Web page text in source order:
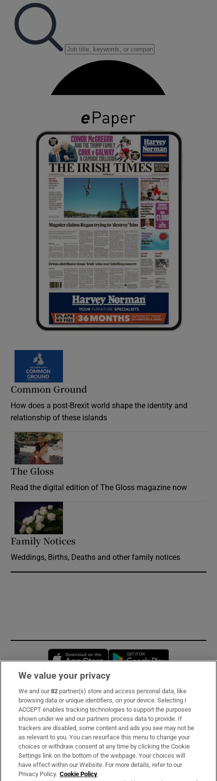
Common Ground
How does a post-Brexit world shape the identity and
relationship of these islands
The Gloss
Read the digital edition of The Gloss magazine now
Family Notices
Weddings, Births, Deaths and other family notices
Opens in new window
Subscribe
Support
About Us
Irish Times Products & Services
We value your privacy
We and our82 partner(s) store and access personal data, like
browsing data or unique identifiers, on your device. Selecting I
ACCEPT enables tracking technologies to support the purposes
shown under we and our partners process data to provide. If
trackers are disabled, some content and ads you see may not be
as relevant to you. You can resurface this menu to change your
choices or withdraw consent at any time by clicking the Cookie
Settings link on the bottom of the webpage. Your choices will
have effect within our Website. For more details, refer to our
Privacy Policy. Cookie Policy